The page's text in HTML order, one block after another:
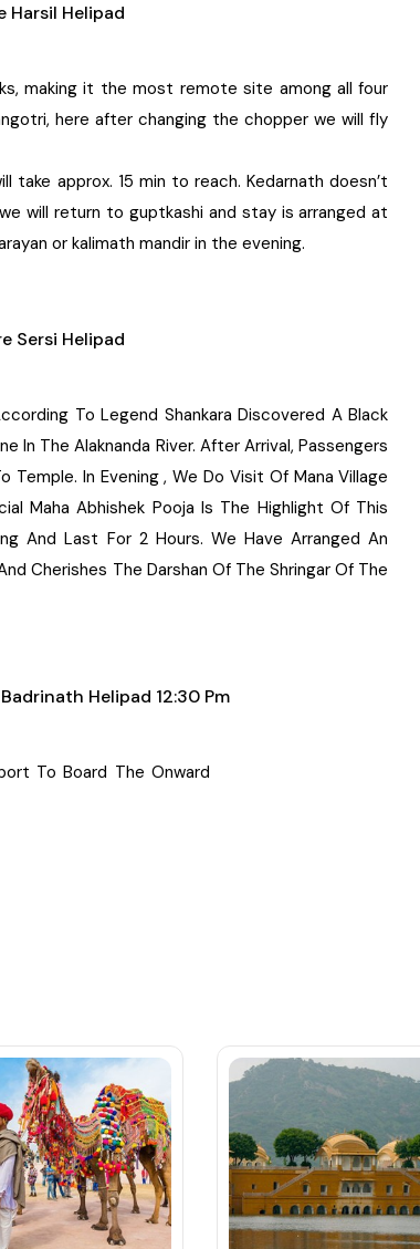
Harsil Helipad
making it the most remote site among all four
here after changing the chopper we will fly
approx. 15 min to reach. Kedarnath doesn’t
will return to guptkashi and stay is arranged at
or kalimath mandir in the evening.
Sersi Helipad
To Legend Shankara Discovered A Black
In The Alaknanda River. After Arrival, Passengers
In Evening , We Do Visit Of Mana Village
Maha Abhishek Pooja Is The Highlight Of This
And Last For 2 Hours. We Have Arranged An
Cherishes The Darshan Of The Shringar Of The
Helipad 12:30 Pm
To Board The Onward